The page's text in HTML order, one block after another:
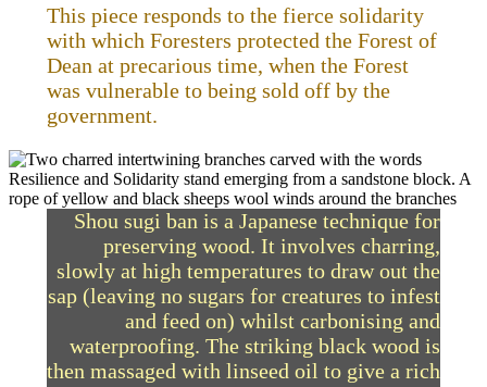
This piece responds to the fierce solidarity
with which Foresters protected the Forest of
Dean at precarious time, when the Forest
was vulnerable to being sold off by the
government.
Shou sugi ban is a Japanese technique for
preserving wood. It involves charring,
slowly at high temperatures to draw out the
sap (leaving no sugars for creatures to infest
and feed on) whilst carbonising and
waterproofing. The striking black wood is
then massaged with linseed oil to give a rich